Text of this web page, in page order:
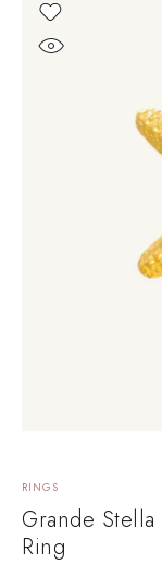
RINGS
Grande
Ring